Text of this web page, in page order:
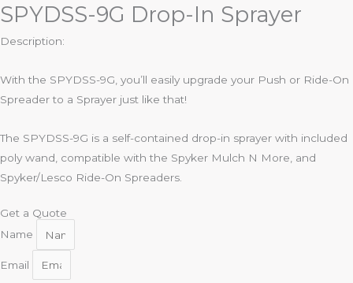
SPYDSS-9G Drop-In Sprayer
Description:
With the SPYDSS-9G, you’ll easily upgrade your Push or Ride-On
Spreader to a Sprayer just like that!
The SPYDSS-9G is a self-contained drop-in sprayer with included
poly wand, compatible with the Spyker Mulch N More, and
Spyker/Lesco Ride-On Spreaders.
Get a Quote
Name
Email